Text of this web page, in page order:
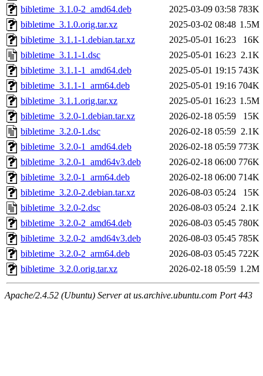
bibletime_3.1.0-2_amd64.deb
2025-03-09 03:58 783K
bibletime_3.1.0.orig.tar.xz
2025-03-02 08:48 1.5M
bibletime_3.1.1-1.debian.tar.xz
2025-05-01 16:23
16K
bibletime_3.1.1-1.dsc
2025-05-01 16:23 2.1K
bibletime_3.1.1-1_amd64.deb
2025-05-01 19:15 743K
bibletime_3.1.1-1_arm64.deb
2025-05-01 19:16 704K
bibletime_3.1.1.orig.tar.xz
2025-05-01 16:23 1.5M
bibletime_3.2.0-1.debian.tar.xz
2026-02-18 05:59
15K
bibletime_3.2.0-1.dsc
2026-02-18 05:59 2.1K
bibletime_3.2.0-1_amd64.deb
2026-02-18 05:59 773K
bibletime_3.2.0-1_amd64v3.deb
2026-02-18 06:00 776K
bibletime_3.2.0-1_arm64.deb
2026-02-18 06:00 714K
bibletime_3.2.0-2.debian.tar.xz
2026-08-03 05:24
15K
bibletime_3.2.0-2.dsc
2026-08-03 05:24 2.1K
bibletime_3.2.0-2_amd64.deb
2026-08-03 05:45 780K
bibletime_3.2.0-2_amd64v3.deb
2026-08-03 05:45 785K
bibletime_3.2.0-2_arm64.deb
2026-08-03 05:45 722K
bibletime_3.2.0.orig.tar.xz
2026-02-18 05:59 1.2M
Apache/2.4.52 (Ubuntu) Server at us.archive.ubuntu.com Port 443